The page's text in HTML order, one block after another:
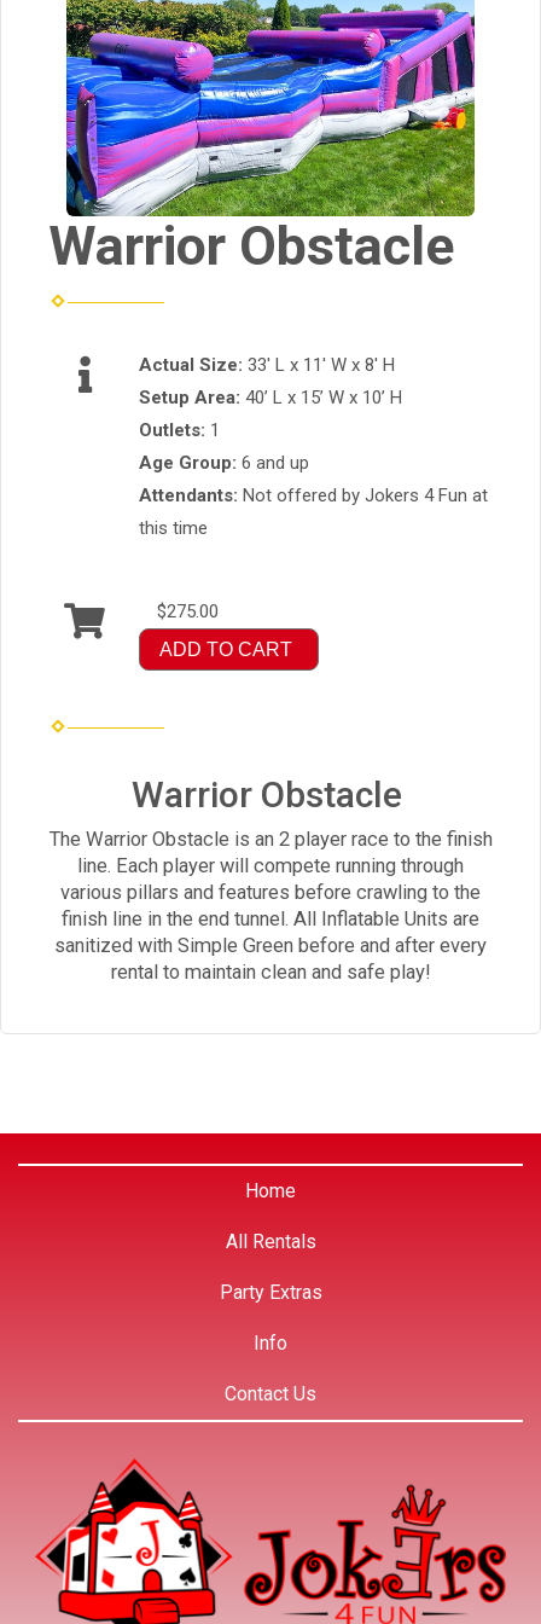
Warrior Obstacle
Actual Size: 33' L x 11' W x 8' H
Setup Area: 40’ L x 15’ W x 10’ H
Outlets: 1
Age Group: 6 and up
Attendants: Not offered by Jokers 4 Fun at
this time
$275.00
ADD TO CART
Warrior Obstacle
The Warrior Obstacle is an 2 player race to the finish
line. Each player will compete running through
various pillars and features before crawling to the
finish line in the end tunnel. All Inflatable Units are
sanitized with Simple Green before and after every
rental to maintain clean and safe play!
Home
All Rentals
Party Extras
Info
Contact Us